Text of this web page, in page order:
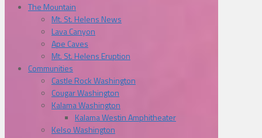
The Mountain
Mt. St. Helens News
Lava Canyon
Ape Caves
Mt. St. Helens Eruption
Communities
Castle Rock Washington
Cougar Washington
Kalama Washington
Kalama Westin Amphitheater
Kelso Washington